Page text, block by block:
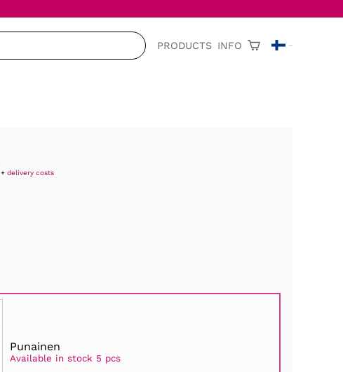
PRODUCTS INFO
+delivery costs
Punainen
Available in stock 5 pcs